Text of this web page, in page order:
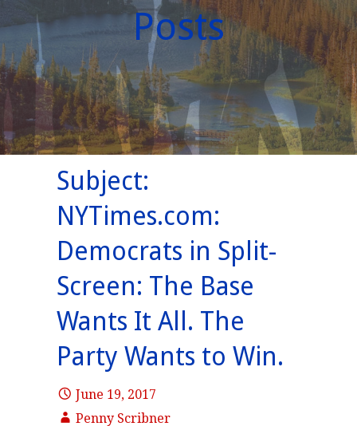
Posts
Subject:
NYTimes.com:
Democrats in Split-
Screen: The Base
Wants It All. The
Party Wants to Win.
June 19, 2017
Penny Scribner